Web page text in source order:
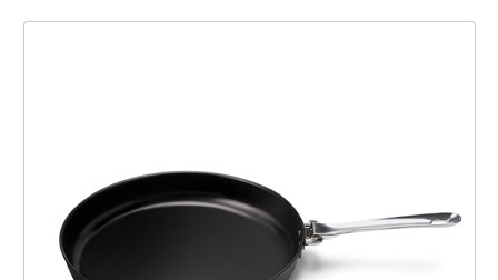
the Pizza Pan